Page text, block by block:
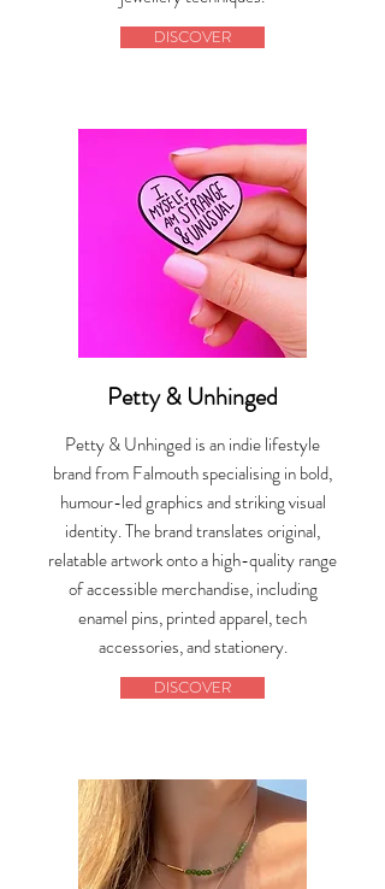
DISCOVER
Petty & Unhinged
Petty & Unhinged is an indie lifestyle
brand from Falmouth specialising in bold,
humour-led graphics and striking visual
identity. The brand translates original,
relatable artwork onto a high-quality range
of accessible merchandise, including
enamel pins, printed apparel, tech
accessories, and stationery.
DISCOVER